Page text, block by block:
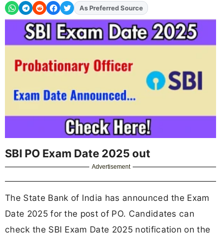
AddFJAon
As Preferred Source
SBI PO Exam Date 2025 out
Advertisement
The State Bank of India has announced the Exam
Date 2025 for the post of PO. Candidates can
check the SBI Exam Date 2025 notification on the